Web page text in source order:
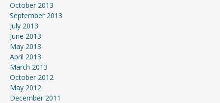
October 2013
September 2013
July 2013
June 2013
May 2013
April 2013
March 2013
October 2012
May 2012
December 2011